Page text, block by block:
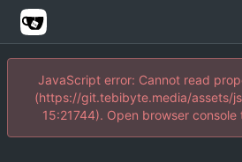
JavaScript error: Cannot read
(https://git.tebibyte.media/assets/
15:21744). Open browser console